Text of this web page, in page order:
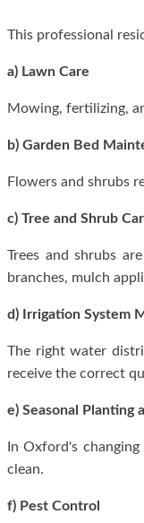
This professional
a) Lawn Care
Mowing, fertilizing,
b) Garden Bed
Flowers and shrubs
c) Tree and Shrub
Trees and shrubs
branches, mulch
d) Irrigation System
The right water
receive the correct
e) Seasonal Planting
In Oxford's
clean.
f) Pest Control